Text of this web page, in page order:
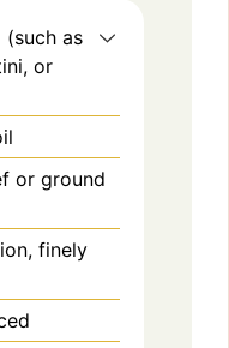
as
or
or ground
finely